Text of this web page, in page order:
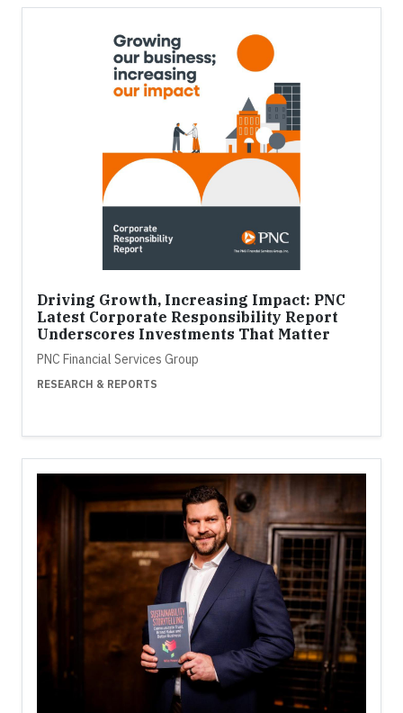
Driving Growth, Increasing Impact: PNC
Latest Corporate Responsibility Report
Underscores Investments That Matter
PNC Financial Services Group
RESEARCH & REPORTS